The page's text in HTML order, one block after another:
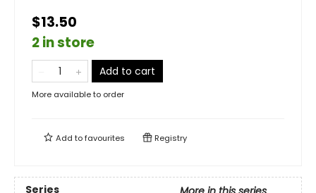
$13.50
2 in store
Add to cart
More available to order
Add tofavourites Registry
Series